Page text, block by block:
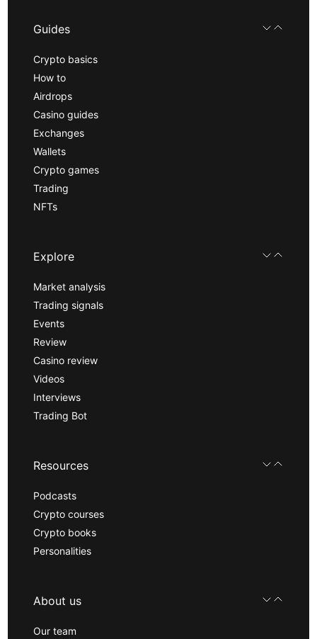
Guides
Crypto basics
How to
Airdrops
Casino guides
Exchanges
Wallets
Crypto games
Trading
NFTs
Explore
Market analysis
Trading signals
Events
Review
Casino review
Videos
Interviews
Trading Bot
Resources
Podcasts
Crypto courses
Crypto books
Personalities
About us
Our team